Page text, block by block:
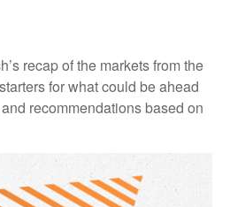
recap of the markets from the
for what could be ahead
recommendations based on